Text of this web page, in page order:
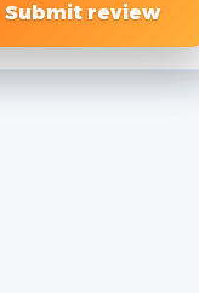
Submit review